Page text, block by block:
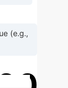
(e.g.,